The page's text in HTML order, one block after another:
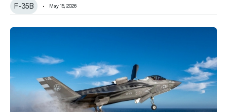
F-35B May 15, 2026
Why does the F-35 have a flap on top?